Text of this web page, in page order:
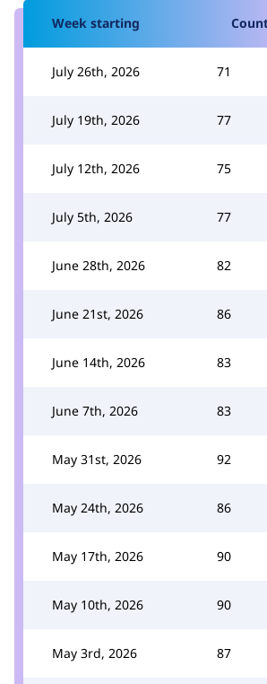
Week starting
July 26th, 2026 71
July 19th, 2026 77
July 12th, 2026 75
July 5th, 2026 77
June 28th, 2026 82
June 21st, 2026 86
June 14th, 2026 83
June 7th, 2026 83
May 31st, 2026 92
May 24th, 2026 86
May 17th, 2026 90
May 10th, 2026 90
May 3rd, 2026 87